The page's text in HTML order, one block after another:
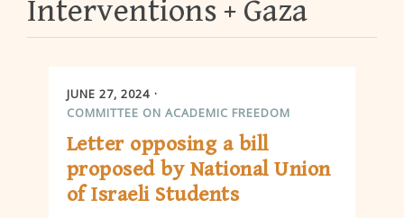
Interventions Gaza
JUNE 27, 2024
COMMITTEE ON ACADEMIC FREEDOM
Letter opposing a bill
proposed by National Union
of Israeli Students